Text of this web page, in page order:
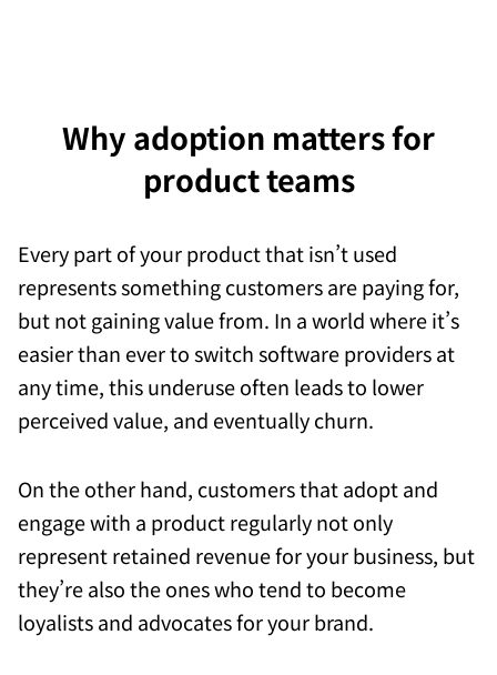
Why adoption matters for
product teams
Every part of your product that isn’t used
represents something customers are paying for,
but not gaining value from. In a world where it’s
easier than ever to switch software providers at
any time, this underuse often leads to lower
perceived value, and eventually churn.
On the other hand, customers that adopt and
engage with a product regularly not only
represent retained revenue for your business, but
they’re also the ones who tend to become
loyalists and advocates for your brand.